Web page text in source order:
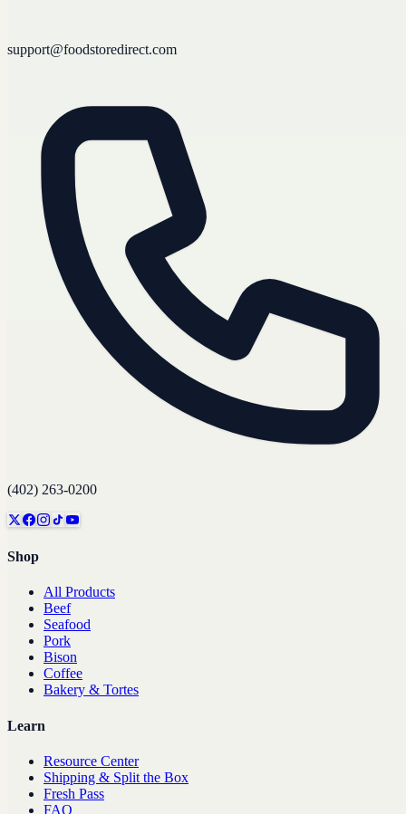
support@foodstoredirect.com
(402) 263-0200
Shop
All Products
Beef
Seafood
Pork
Bison
Coffee
Bakery & Tortes
Learn
Resource Center
Shipping & Split the Box
Fresh Pass
FAQ